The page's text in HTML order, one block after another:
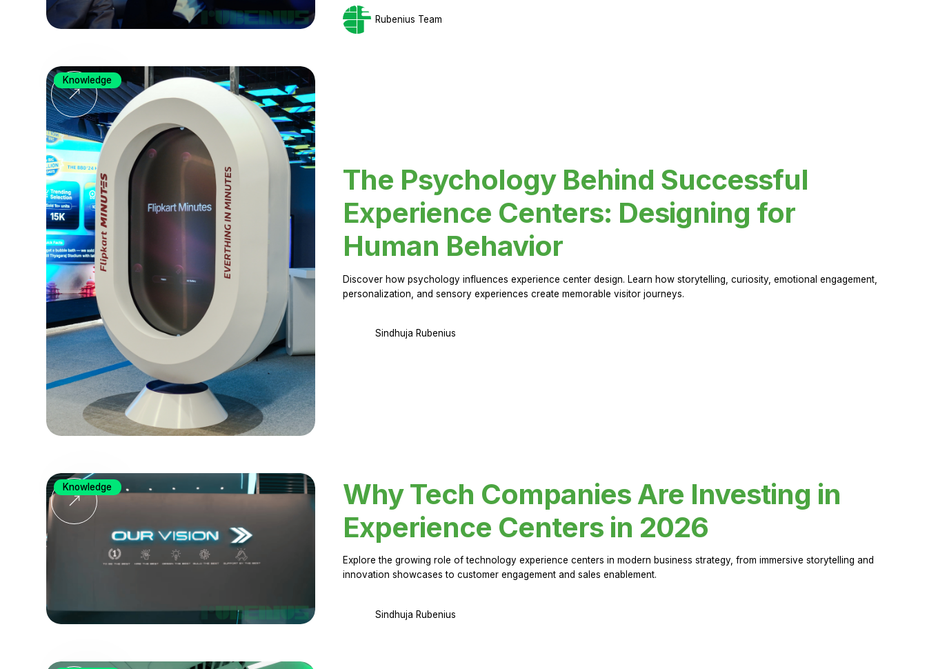
Rubenius Team
The Psychology Behind Successful
Experience Centers: Designing for
Human Behavior
Discover how psychology influences experience center design. Learn how storytelling, curiosity, emotional engagement,
personalization, and sensory experiences create memorable visitor journeys.
Sindhuja Rubenius
Knowledge
Why Tech Companies Are Investing in
Experience Centers in 2026
Explore the growing role of technology experience centers in modern business strategy, from immersive storytelling and
innovation showcases to customer engagement and sales enablement.
Sindhuja Rubenius
Knowledge